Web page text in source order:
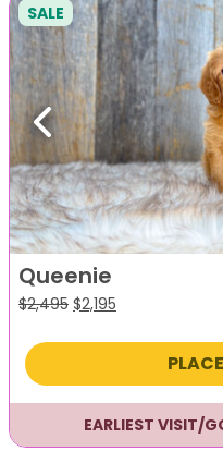
Previous
SALE
Queenie
$2,495 Original
was:
$2,195
is:
EARLIEST VISIT/